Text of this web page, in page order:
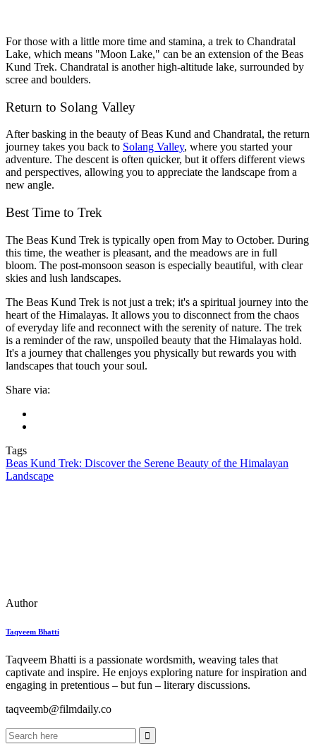
For those with a little more time and stamina, a trek to Chandratal
Lake, which means "Moon Lake," can be an extension of the Beas
Kund Trek. Chandratal is another high-altitude lake, surrounded by
scree and boulders.
Return to Solang Valley
After basking in the beauty of Beas Kund and Chandratal, the return
journey takes you back to Solang Valley, where you started your
adventure. The descent is often quicker, but it offers different views
and perspectives, allowing you to appreciate the landscape from a
new angle.
Best Time to Trek
The Beas Kund Trek is typically open from May to October. During
this time, the weather is pleasant, and the meadows are in full
bloom. The post-monsoon season is especially beautiful, with clear
skies and lush landscapes.
The Beas Kund Trek is not just a trek; it's a spiritual journey into the
heart of the Himalayas. It allows you to disconnect from the chaos
of everyday life and reconnect with the serenity of nature. The trek
is a reminder of the raw, unspoiled beauty that the Himalayas hold.
It's a journey that challenges you physically but rewards you with
landscapes that touch your soul.
Share via:
Tags
Beas Kund Trek: Discover the Serene Beauty of the Himalayan
Landscape
Author
Taqveem Bhatti
Taqveem Bhatti is a passionate wordsmith, weaving tales that
captivate and inspire. He enjoys exploring nature for inspiration and
engaging in pretentious – but fun – literary discussions.
taqveemb@filmdaily.co